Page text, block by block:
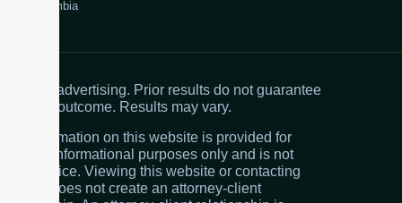
Colombia
Attorney advertising. Prior results do not guarantee
a similar outcome. Results may vary.
The information on this website is provided for
general informational purposes only and is not
legal advice. Viewing this website or contacting
the firm does not create an attorney-client